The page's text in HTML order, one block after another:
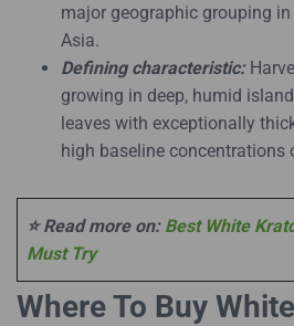
major geographic grouping
Asia.
Defining characteristic:
growing in deep, humid
leaves with exceptionally
high baseline concentrations
⭐ Read more on: Best White
Must Try
Where To Buy